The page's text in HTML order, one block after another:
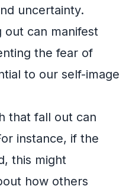
uncertainty.
out can manifest
the fear of
to our self-image
that fall out can
instance, if the
this might
how others